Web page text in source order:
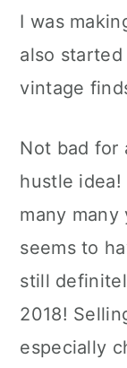
I was
also
vintage
Not bad for
hustle
many many
seems to
still
2018!
especially